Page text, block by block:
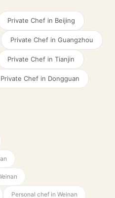
Private Chef in Beijing
Private Chef in Guangzhou
Private Chef in Tianjin
Private Chef in Dongguan
Personal chef in Weinan